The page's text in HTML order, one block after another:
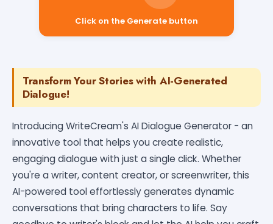
Transform Your Stories with AI-Generated
Dialogue!
Introducing WriteCream's AI Dialogue Generator - an
innovative tool that helps you create realistic,
engaging dialogue with just a single click. Whether
you're a writer, content creator, or screenwriter, this
AI-powered tool effortlessly generates dynamic
conversations that bring characters to life. Say